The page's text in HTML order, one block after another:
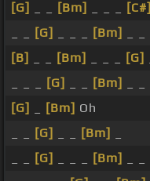
[G] [Bm] [C#]
[G] [Bm]
[B]
[Bm] [G]
[G] [Bm]
[G]
[Bm] Oh
[G] [Bm]
[G] [Bm]